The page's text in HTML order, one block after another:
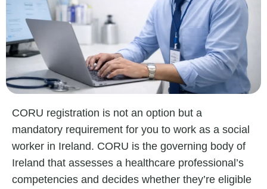
CORU registration is not an option but a
mandatory requirement for you to work as a social
worker in Ireland. CORU is the governing body of
Ireland that assesses a healthcare professional’s
competencies and decides whether they’re eligible